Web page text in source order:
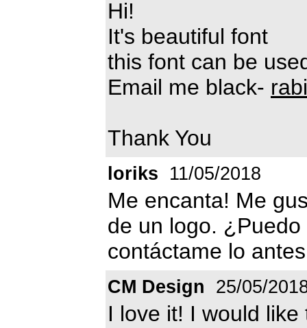
Hi!
It's beautiful font
this font can be
Email me black-
Thank You
loriks 11/05/2018
Me encanta! Me
de un logo.
contáctame lo
CM Design 25/05/
I love it! I would